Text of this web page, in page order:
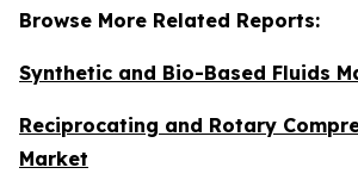
Browse More Related Reports:
Synthetic and Bio-Based Fluids
Reciprocating and Rotary
Market